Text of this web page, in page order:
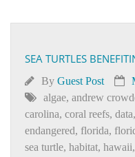
SEA TURTLES
By Guest Post
algae, andrew
carolina, coral reefs, data,
endangered, florida,
sea turtle, habitat, hawaii,